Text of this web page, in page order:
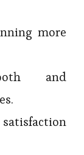
more
and